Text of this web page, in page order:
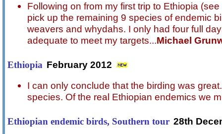
Following on from my first trip to Ethiopia
pick up the remaining 9 species of endemic
weavers and whydahs. I only had four full
adequate to meet my targets...Michael
Ethiopia February 2012
I can only conclude that the birding was
species. Of the real Ethiopian endemics we
Ethiopian endemic birds, Southern tour 28th